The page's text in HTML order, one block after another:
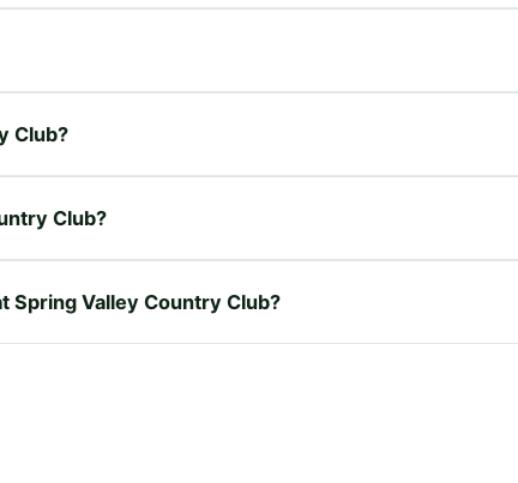
Club?
Club?
Spring Valley Country Club?